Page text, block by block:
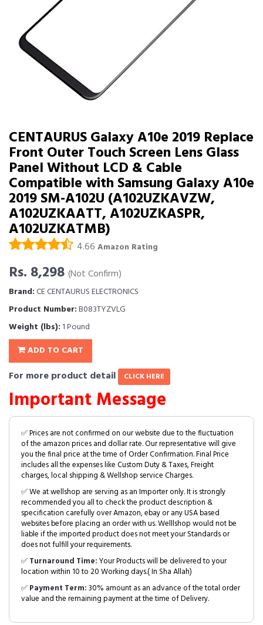
CENTAURUS Galaxy A10e 2019 Replace
Front Outer Touch Screen Lens Glass
Panel Without LCD & Cable
Compatible with Samsung Galaxy A10e
2019 SM-A102U (A102UZKAVZW,
A102UZKAATT, A102UZKASPR,
A102UZKATMB)
4.66 Amazon Rating
Rs. 8,298 (Not Confirm)
Brand:CE CENTAURUS ELECTRONICS
Product Number:B083TYZVLG
Weight (lbs): 1 Pound
ADD TO CART
For more product detail CLICK HERE
Important Message
✅ Prices are not confirmed on our website due to the fluctuation
of the amazon prices and dollar rate. Our representative will give
you the final price at the time of Order Confirmation. Final Price
includes all the expenses like Custom Duty & Taxes, Freight
charges, local shipping & Wellshop service Charges.
✅ We at wellshop are serving as an Importer only. It is strongly
recommended you all to check the product description &
specification carefully over Amazon, ebay or any USA based
websites before placing an order with us. Welllshop would not be
liable if the imported product does not meet your Standards or
does not fulfill your requirements.
✅Turnaround Time:Your Products will be delivered to your
location within 10 to 20 Working days.( In Sha Allah)
✅Payment Term:30% amount as an advance of the total order
value and the remaining payment at the time of Delivery.